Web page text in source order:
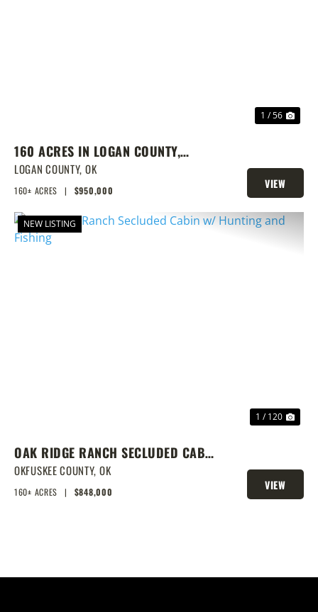
1 / 56
160 ACRES IN LOGAN COUNTY,
SPRING-FED POND, PRIME
HOMESITES & HUNTING
LOGAN COUNTY, OK
160± ACRES | $950,000
VIEW
PROPERTY
NEW LISTING
1 / 120
OAK RIDGE RANCH SECLUDED CABIN
W/ HUNTING AND FISHING
OKFUSKEE COUNTY, OK
160± ACRES | $848,000
VIEW
PROPERTY